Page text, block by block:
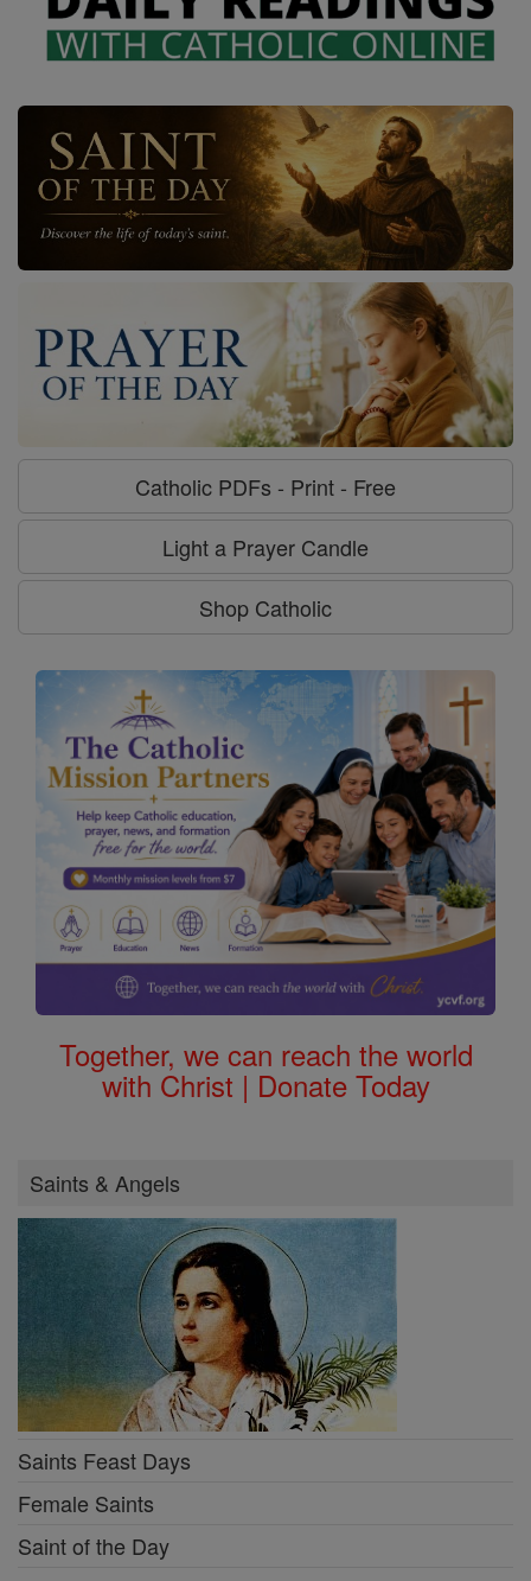
Catholic PDFs - Print - Free
Light a Prayer Candle
Shop Catholic
Together, we can reach the world
with Christ | Donate Today
Saints & Angels
Saints Feast Days
Female Saints
Saint of the Day